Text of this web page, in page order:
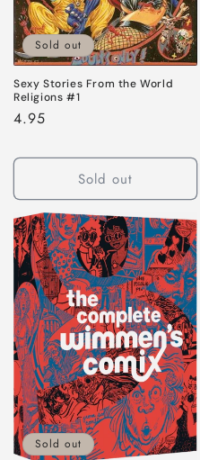
Sold out
Sexy Stories From the World
Religions #1
Regular
4.95
Sold out
Sold out